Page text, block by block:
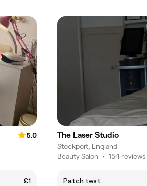
5.0
£1
The Laser Studio
Stockport, England
Beauty Salon • 154 reviews
Patch test